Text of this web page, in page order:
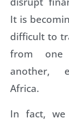
It is
difficult to
from
another,
Africa.
In fact,